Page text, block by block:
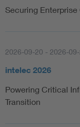
Securing
2026-09-20 - 2026-
intelec 2026
Powering Critical
Transition